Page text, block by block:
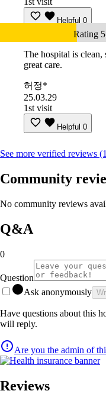
Helpful 0
Rating
The hospital is
great care.
허정*
25.03.29
1st visit
Helpful 0
See more verified reviews
Community
No community reviews
Q&A
0
Question
Ask anonymously
Have questions about this
will reply.
Are you the admin of
Reviews